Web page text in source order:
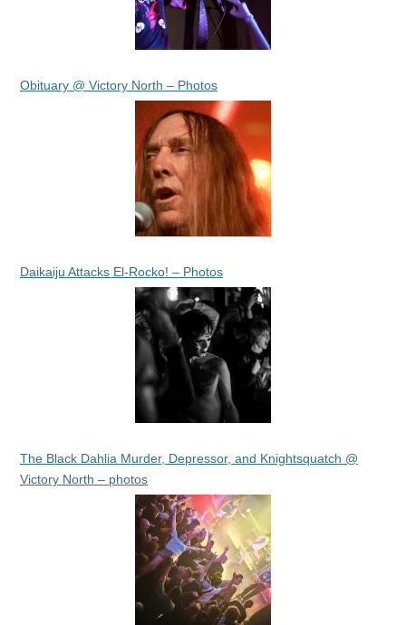
Obituary @ Victory North – Photos
Daikaiju Attacks El-Rocko! – Photos
The Black Dahlia Murder, Depressor, and Knightsquatch @
Victory North – photos